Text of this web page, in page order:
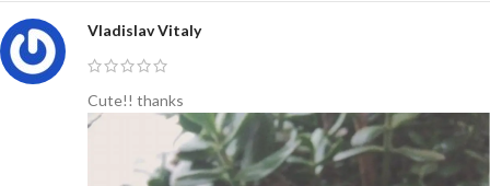
Vladislav Vitaly
Cute!! thanks